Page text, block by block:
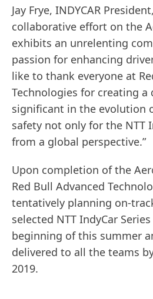
Jay Frye, INDYCAR
collaborative effort on the
exhibits an unrelenting
passion for enhancing
like to thank everyone at
Technologies for creating
significant in the evolution
safety not only for the NTT
from a global perspective.”
Upon completion of the
Red Bull Advanced
tentatively planning on-
selected NTT IndyCar
beginning of this summer
delivered to all the teams
2019.